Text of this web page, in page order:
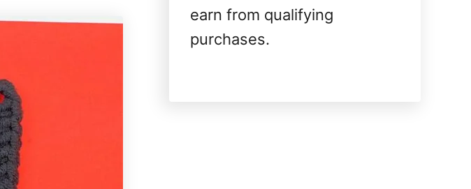
earn from qualifying
purchases.